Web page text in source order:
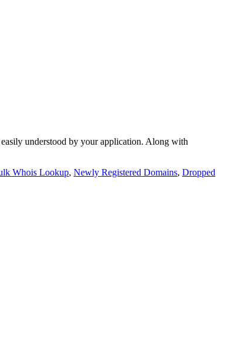
understood by your application. Along with
Whois Lookup, Newly Registered Domains, Dropped